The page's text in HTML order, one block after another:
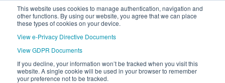
This website uses cookies to manage authentication, navigation and
other functions. By using our website, you agree that we can place
these types of cookies on your device.
View e-Privacy Directive Documents
View GDPR Documents
If you decline, your information won’t be tracked when you visit this
website. A single cookie will be used in your browser to remember
your preference not to be tracked.